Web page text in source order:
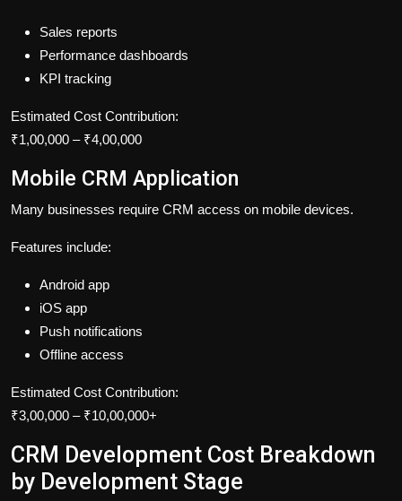
Sales reports
Performance dashboards
KPI tracking
Estimated Cost Contribution:
₹1,00,000 – ₹4,00,000
Mobile CRM Application
Many businesses require CRM access on mobile devices.
Features include:
Android app
iOS app
Push notifications
Offline access
Estimated Cost Contribution:
₹3,00,000 – ₹10,00,000+
CRM Development Cost Breakdown
by Development Stage